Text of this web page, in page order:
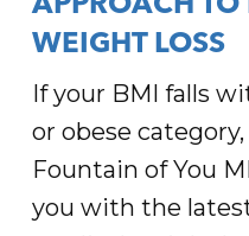
APPROACH
WEIGHT LOSS
If your BMI falls
or obese
Fountain of You
you with the